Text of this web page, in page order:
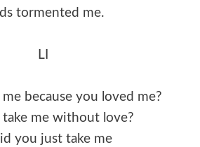
tormented me.
LI
because you loved me?
take me without love?
you just take me